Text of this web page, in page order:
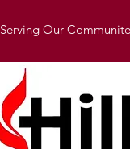
Serving Our